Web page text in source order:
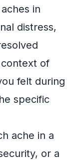
in
distress,
of
felt during
specific
ache in a
or a